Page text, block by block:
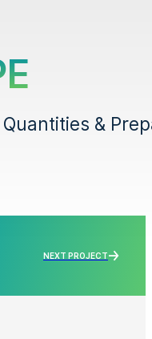
&
NEXT PROJECT